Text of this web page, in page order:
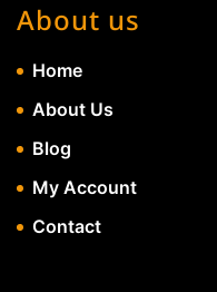
About us
Home
About Us
Blog
My Account
Contact